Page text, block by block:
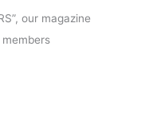
our magazine